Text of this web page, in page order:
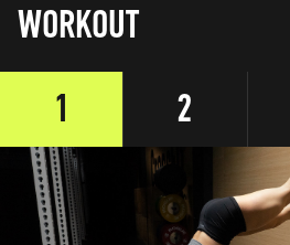
WORKOUT
1
2